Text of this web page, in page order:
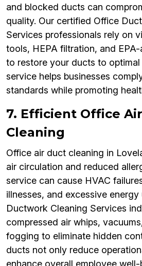
and blocked ducts can
quality. Our certified Office
Services professionals rely on
tools, HEPA filtration, and
to restore your ducts to
service helps businesses
standards while promoting
7. Efficient Office
Cleaning
Office air duct cleaning in
air circulation and reduced
service can cause HVAC
illnesses, and excessive energy
Ductwork Cleaning Services
compressed air whips,
fogging to eliminate hidden
ducts not only reduce